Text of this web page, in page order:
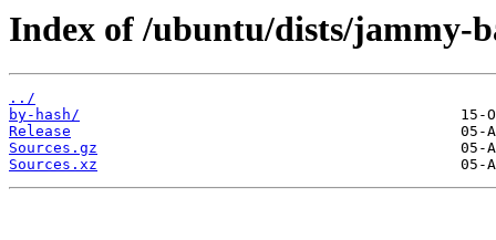
Index of /ubuntu/dists/jammy-
../
by-hash/
Release
Sources.gz
Sources.xz